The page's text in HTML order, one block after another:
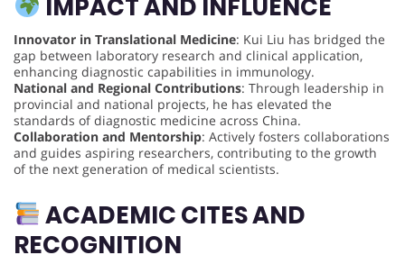
IMPACT AND INFLUENCE
Innovator in Translational Medicine: Kui Liu has bridged the
gap between laboratory research and clinical application,
enhancing diagnostic capabilities in immunology.
National and Regional Contributions: Through leadership in
provincial and national projects, he has elevated the
standards of diagnostic medicine across China.
Collaboration and Mentorship: Actively fosters collaborations
and guides aspiring researchers, contributing to the growth
of the next generation of medical scientists.
ACADEMIC CITES AND
RECOGNITION